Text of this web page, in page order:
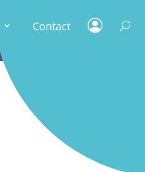
Contact